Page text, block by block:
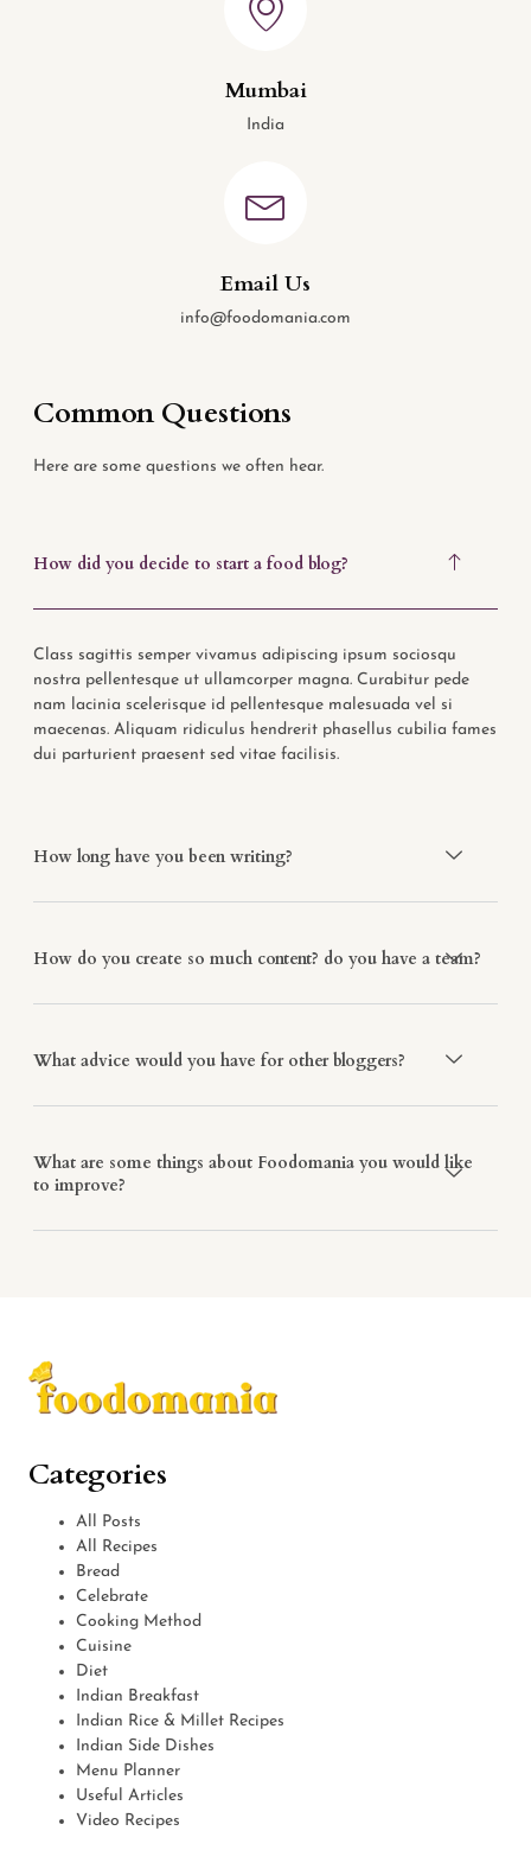
Mumbai
India
Email Us
info@foodomania.com
Common Questions
Here are some questions we often hear.
How did you decide to start a food blog?
Class sagittis semper vivamus adipiscing ipsum sociosqu
nostra pellentesque ut ullamcorper magna. Curabitur pede
nam lacinia scelerisque id pellentesque malesuada vel si
maecenas. Aliquam ridiculus hendrerit phasellus cubilia fames
dui parturient praesent sed vitae facilisis.
How long have you been writing?
How do you create so much content? do you have a team?
What advice would you have for other bloggers?
What are some things about Foodomania you would like
to improve?
Categories
All Posts
All Recipes
Bread
Celebrate
Cooking Method
Cuisine
Diet
Indian Breakfast
Indian Rice & Millet Recipes
Indian Side Dishes
Menu Planner
Useful Articles
Video Recipes